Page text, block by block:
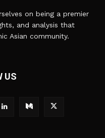
on being a premier
and analysis that
Asian community.
US